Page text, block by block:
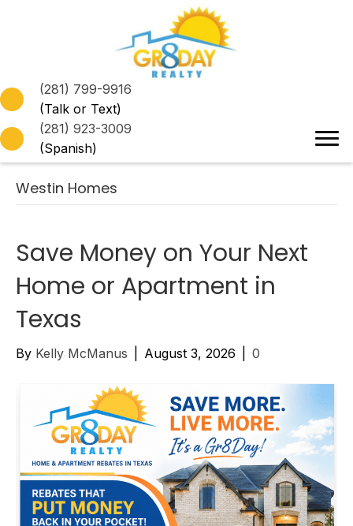
(281) 799-9916
(Talk or Text)
(281) 923-3009
(Spanish)
Westin Homes
Save Money on Your Next
Home or Apartment in
Texas
By Kelly McManus August 3, 2026 0